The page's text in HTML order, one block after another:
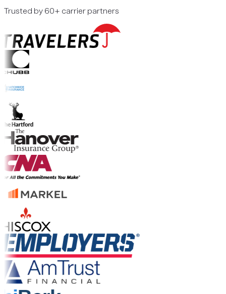
Trusted by 60+ carrier partners